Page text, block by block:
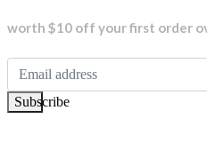
worth $10 off your first order
Subscribe